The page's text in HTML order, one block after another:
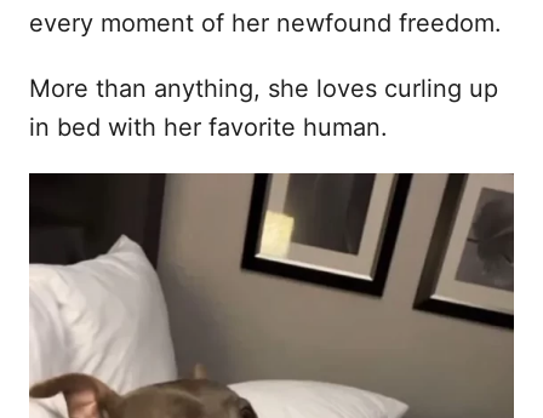
every moment of her newfound freedom.
More than anything, she loves curling up
in bed with her favorite human.